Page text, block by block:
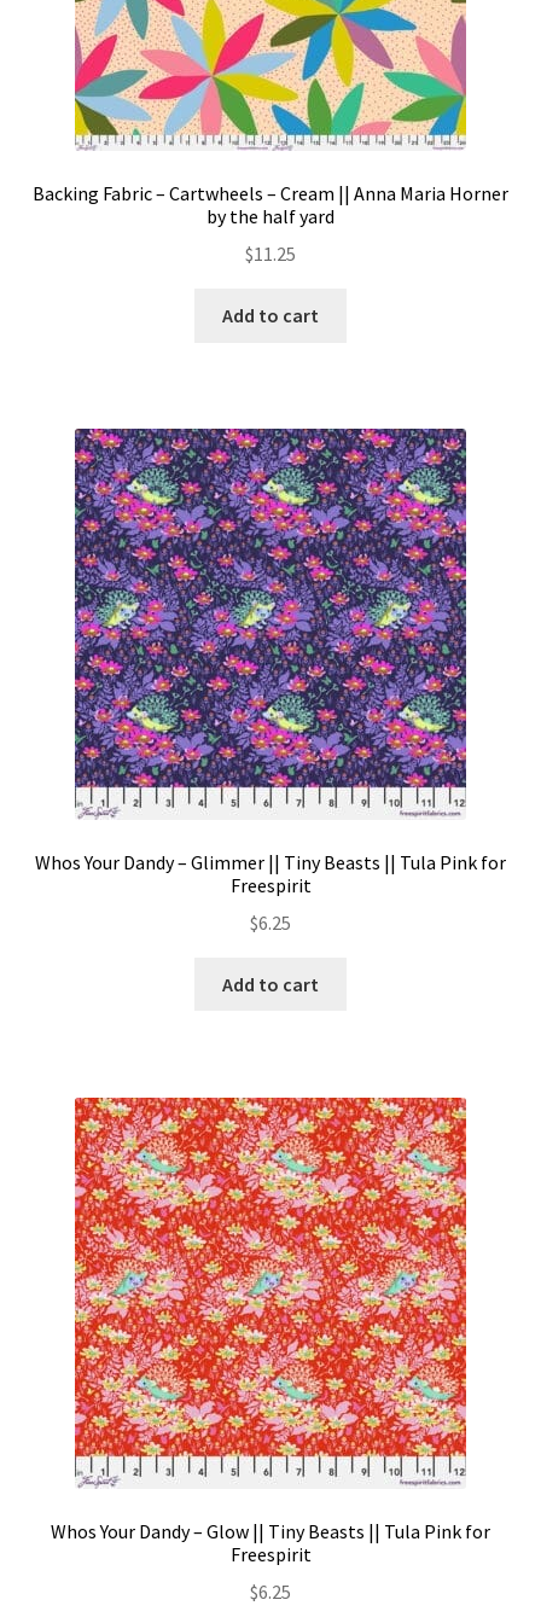
Backing Fabric – Cartwheels – Cream || Anna Maria Horner
by the half yard
$11.25
Add to cart
Whos Your Dandy – Glimmer || Tiny Beasts || Tula Pink for
Freespirit
$6.25
Add to cart
Whos Your Dandy – Glow || Tiny Beasts || Tula Pink for
Freespirit
$6.25